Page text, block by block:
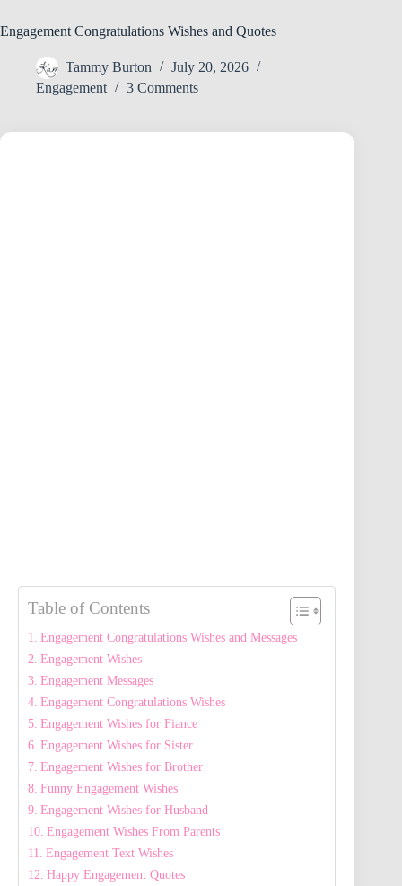
Engagement Congratulations Wishes and Quotes
Tammy Burton
July 20, 2026
Engagement
3 Comments
Table of Contents
Engagement Congratulations Wishes and Messages
Engagement Wishes
Engagement Messages
Engagement Congratulations Wishes
Engagement Wishes for Fiance
Engagement Wishes for Sister
Engagement Wishes for Brother
Funny Engagement Wishes
Engagement Wishes for Husband
Engagement Wishes From Parents
Engagement Text Wishes
Happy Engagement Quotes